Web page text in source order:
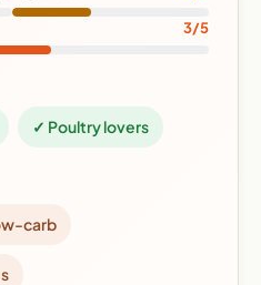
3/5
✓ Poultry lovers
carb